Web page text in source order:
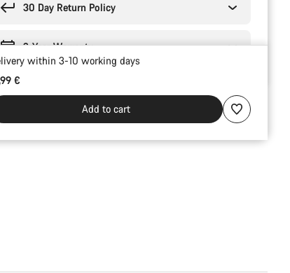
30 Day Return Policy
2-Year Warranty
within 3-10 working days
€
Add to cart